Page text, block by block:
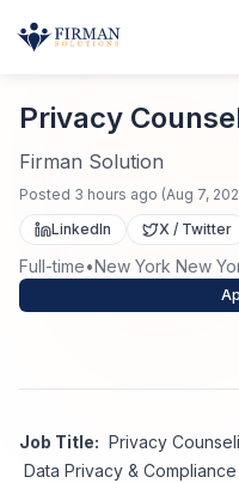
Staffing Solutions
Job Seekers
Job Search
Industries
About
Home Privacy Counseling
Privacy
Firman Solution
Posted 3 hours ago (Aug 7,
LinkedIn
X / Twitter
Full-time•New York New
Job Title: Privacy
Data Privacy & Compliance